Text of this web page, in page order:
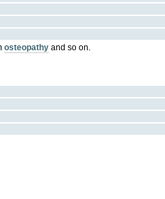
osteopathy and so on.